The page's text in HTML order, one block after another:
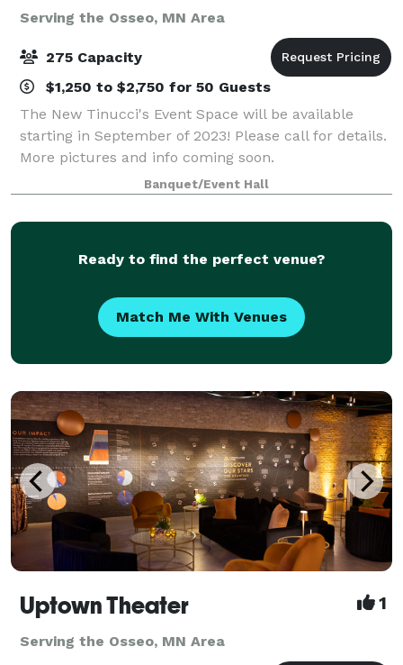
Serving the Osseo, MN Area
275 Capacity
$1,250 to $2,750 for 50 Guests
The New Tinucci's Event Space will be available
starting in September of 2023! Please call for details.
More pictures and info coming soon.
Banquet/Event Hall
Ready to find the perfect venue?
Match Me With Venues
Uptown Theater 1
Serving the Osseo, MN Area